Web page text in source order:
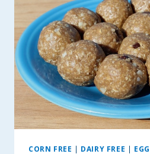
CORN FREE | DAIRY FREE |